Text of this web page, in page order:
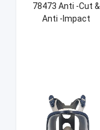
78473 Anti -Cut &
Anti -Impact